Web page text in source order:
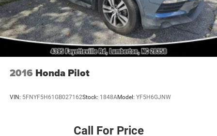
2016 Honda Pilot
VIN: 5FNYF5H61GB027162Stock: 1848AModel: YF5H6GJNW
Call For Price